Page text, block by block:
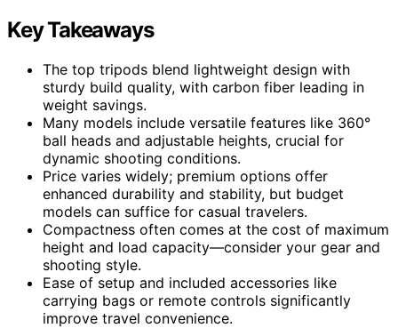
Key Takeaways
The top tripods blend lightweight design with
sturdy build quality, with carbon fiber leading in
weight savings.
Many models include versatile features like 360°
ball heads and adjustable heights, crucial for
dynamic shooting conditions.
Price varies widely; premium options offer
enhanced durability and stability, but budget
models can suffice for casual travelers.
Compactness often comes at the cost of maximum
height and load capacity—consider your gear and
shooting style.
Ease of setup and included accessories like
carrying bags or remote controls significantly
improve travel convenience.